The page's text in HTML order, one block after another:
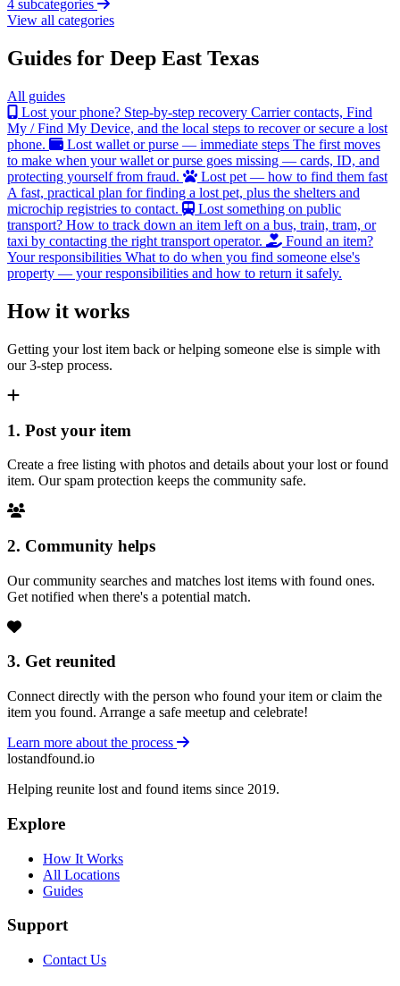
4 subcategories
View all categories
Guides for Deep East Texas
All guides
Lost your phone? Step-by-step recovery Carrier contacts, Find
My / Find My Device, and the local steps to recover or secure a lost
phone.
Lost wallet or purse — immediate steps The first moves
to make when your wallet or purse goes missing — cards, ID, and
protecting yourself from fraud.
Lost pet — how to find them fast
A fast, practical plan for finding a lost pet, plus the shelters and
microchip registries to contact.
Lost something on public
transport? How to track down an item left on a bus, train, tram, or
taxi by contacting the right transport operator.
Found an item?
Your responsibilities What to do when you find someone else's
property — your responsibilities and how to return it safely.
How it works
Getting your lost item back or helping someone else is simple with
our 3-step process.
1. Post your item
Create a free listing with photos and details about your lost or found
item. Our spam protection keeps the community safe.
2. Community helps
Our community searches and matches lost items with found ones.
Get notified when there's a potential match.
3. Get reunited
Connect directly with the person who found your item or claim the
item you found. Arrange a safe meetup and celebrate!
Learn more about the process
lostandfound.io
Helping reunite lost and found items since 2019.
Explore
How It Works
All Locations
Guides
Support
Contact Us